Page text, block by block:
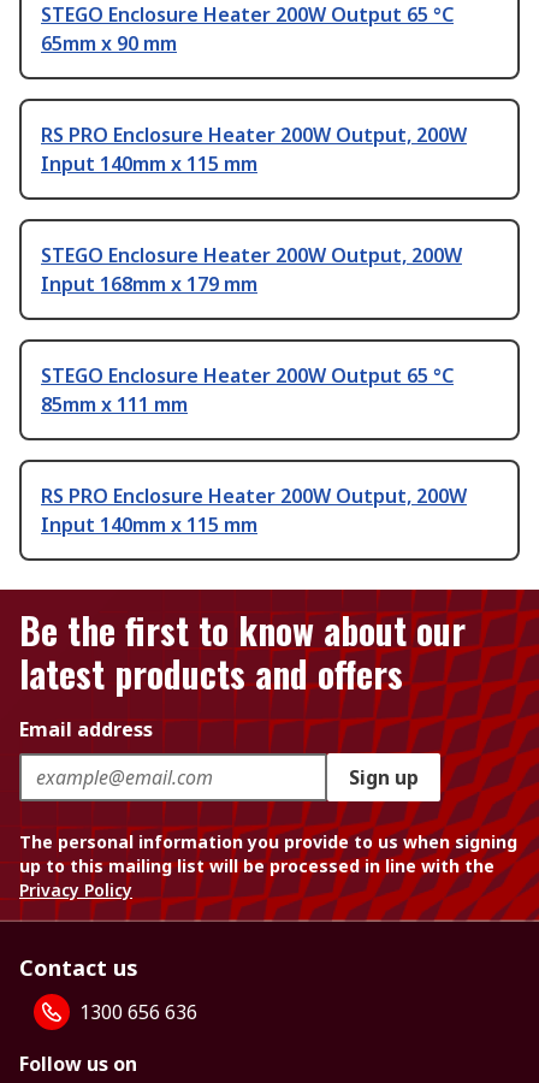
STEGO Enclosure Heater 200W Output 65 °C
65mm x 90 mm
RS PRO Enclosure Heater 200W Output, 200W
Input 140mm x 115 mm
STEGO Enclosure Heater 200W Output, 200W
Input 168mm x 179 mm
STEGO Enclosure Heater 200W Output 65 °C
85mm x 111 mm
RS PRO Enclosure Heater 200W Output, 200W
Input 140mm x 115 mm
Be the first to know about our
latest products and offers
Email address
Sign up
The personal information you provide to us when signing
up to this mailing list will be processed in line with the
Privacy Policy
Contact us
1300 656 636
Follow us on